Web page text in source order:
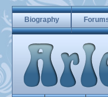
Biography